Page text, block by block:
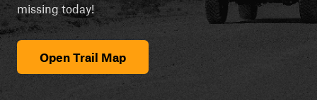
missing today!
Open Trail Map